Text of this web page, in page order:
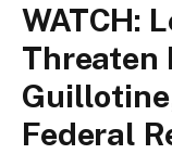
WATCH:
Threaten
Federal